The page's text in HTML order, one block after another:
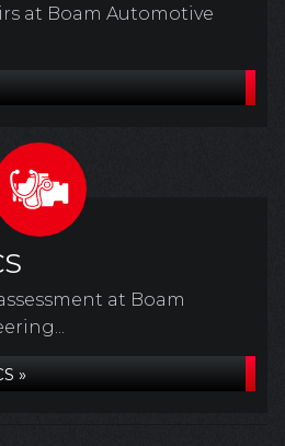
at Boam Automotive
at Boam
»